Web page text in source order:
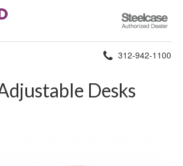
Steelcase
Authorized
Dealer
Phone
number:
312-942-1100
Desks